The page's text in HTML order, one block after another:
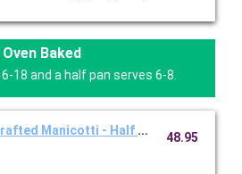
Oven Baked
18 and a half pan serves 6-8.
Manicotti - Half Pan
48.95